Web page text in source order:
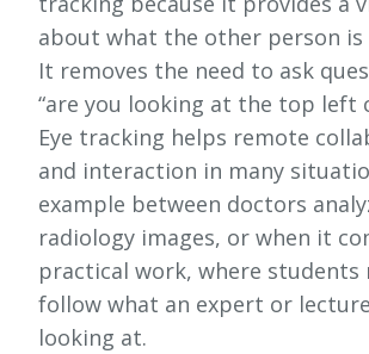
about what the other person is
It removes the need to ask
“are you looking at the top left
Eye tracking helps remote
and interaction in many
example between doctors
radiology images, or when it
practical work, where students
follow what an expert or
looking at.